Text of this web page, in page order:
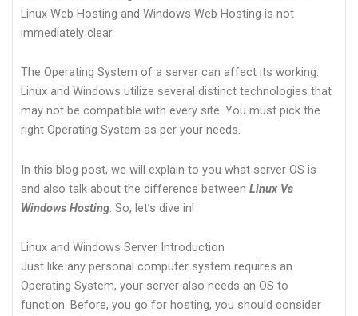
Linux Web Hosting and Windows Web Hosting is not
immediately clear.
The Operating System of a server can affect its working.
Linux and Windows utilize several distinct technologies that
may not be compatible with every site. You must pick the
right Operating System as per your needs.
In this blog post, we will explain to you what server OS is
and also talk about the difference between Linux Vs
Windows Hosting. So, let’s dive in!
Linux and Windows Server Introduction
Just like any personal computer system requires an
Operating System, your server also needs an OS to
function. Before, you go for hosting, you should consider